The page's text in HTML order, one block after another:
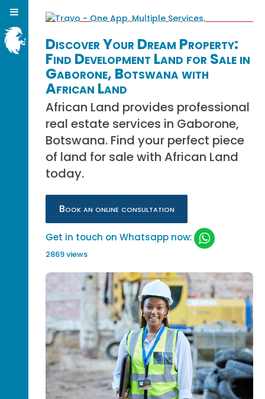
Discover Your Dream Property:
Find Development Land for Sale in
Gaborone, Botswana with
African Land
African Land provides professional
real estate services in Gaborone,
Botswana. Find your perfect piece
of land for sale with African Land
today.
Book an online consultation
Get in touch on Whatsapp now:
2869 views